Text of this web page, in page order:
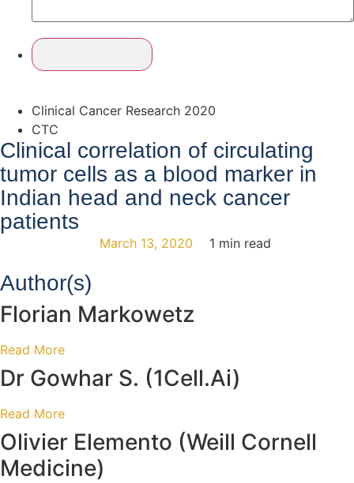
Clinical Cancer Research 2020
CTC
Clinical correlation of circulating
tumor cells as a blood marker in
Indian head and neck cancer
patients
March 13, 2020 1 min read
Author(s)
Florian Markowetz
Read More
Dr Gowhar S. (1Cell.Ai)
Read More
Olivier Elemento (Weill Cornell
Medicine)